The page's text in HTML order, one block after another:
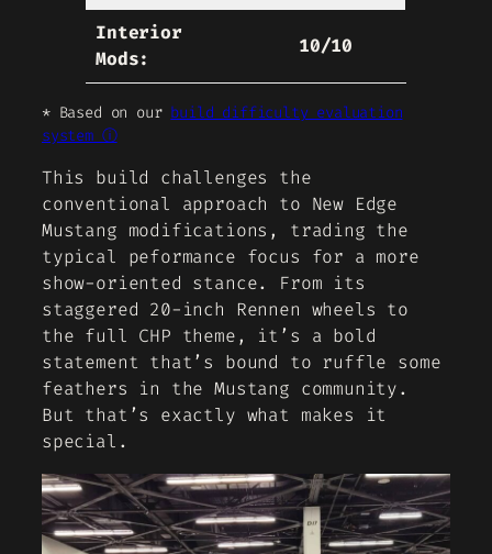
Interior
Mods:
10/10
* Based on our build difficulty evaluation
system ⓘ
This build challenges the
conventional approach to New Edge
Mustang modifications, trading the
typical peformance focus for a more
show-oriented stance. From its
staggered 20-inch Rennen wheels to
the full CHP theme, it’s a bold
statement that’s bound to ruffle some
feathers in the Mustang community.
But that’s exactly what makes it
special.